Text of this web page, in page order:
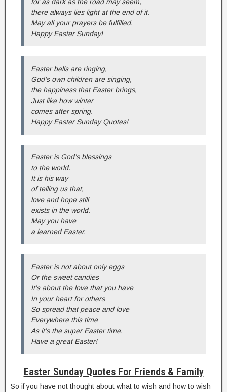
there always lies light at the end of it.
May all your prayers be fulfilled.
Happy Easter Sunday!
Easter bells are ringing,
God’s own children are singing,
the happiness that Easter brings,
Just like how winter
comes after spring.
Happy Easter Sunday Quotes!
Easter is God’s blessings
to the world.
It is his way
of telling us that,
love and hope still
exists in the world.
May you have
a learned Easter.
Easter is not about only eggs
Or the sweet candies
It’s about the love that you have
In your heart for others
So spread that peace and love
Everywhere this time
As it’s the super Easter time.
Have a great Easter!
Easter Sunday Quotes For Friends & Family
So if you have not thought about what to wish and how to wish